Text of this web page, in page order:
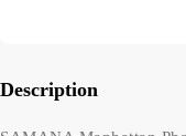
Description